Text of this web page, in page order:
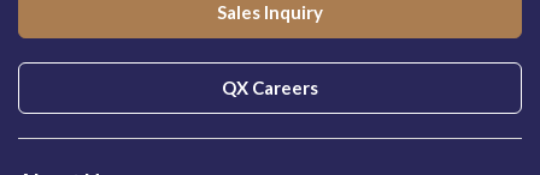
Sales Inquiry
QX Careers